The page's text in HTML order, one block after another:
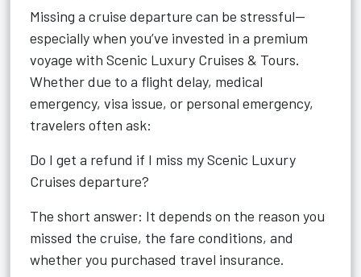
Missing a cruise departure can be stressful—
especially when you’ve invested in a premium
voyage with Scenic Luxury Cruises & Tours.
Whether due to a flight delay, medical
emergency, visa issue, or personal emergency,
travelers often ask:
Do I get a refund if I miss my Scenic Luxury
Cruises departure?
The short answer: It depends on the reason you
missed the cruise, the fare conditions, and
whether you purchased travel insurance.